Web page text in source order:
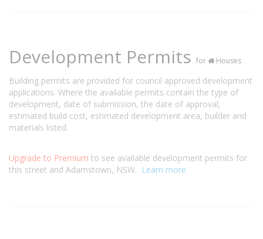
Development Permits for Houses
Building permits are provided for council approved development
applications. Where the available permits contain the type of
development, date of submission, the date of approval,
estimated build cost, estimated development area, builder and
materials listed.
Upgrade to Premium to see available development permits for
this street and Adamstown, NSW. Learn more